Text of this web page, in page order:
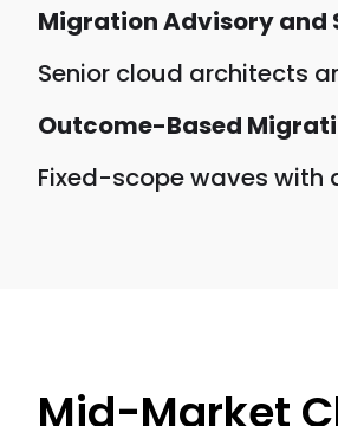
Migration Advisory
Senior cloud architects
Outcome-Based
Fixed-scope waves with
Mid-Market